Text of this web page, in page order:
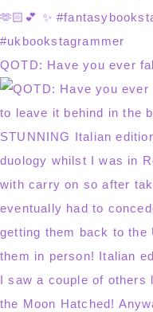
QOTD: Have you ever